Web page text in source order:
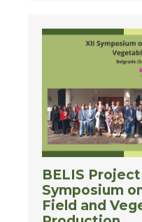
BELIS
Symposium
Field and